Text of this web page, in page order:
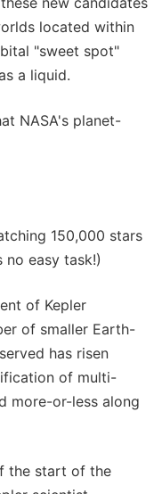
located within
"sweet spot"
a liquid.
NASA's planet-
150,000 stars
easy task!)
of Kepler
of smaller Earth-
has risen
of multi-
more-or-less along
the start of the